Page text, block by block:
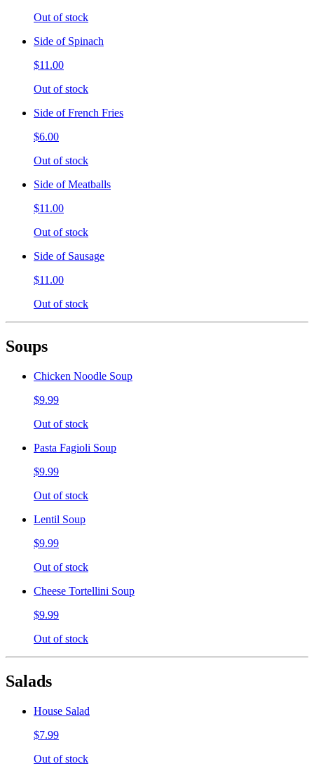
Out of stock
Side of Spinach
$11.00
Out of stock
Side of French Fries
$6.00
Out of stock
Side of Meatballs
$11.00
Out of stock
Side of Sausage
$11.00
Out of stock
Soups
Chicken Noodle Soup
$9.99
Out of stock
Pasta Fagioli Soup
$9.99
Out of stock
Lentil Soup
$9.99
Out of stock
Cheese Tortellini Soup
$9.99
Out of stock
Salads
House Salad
$7.99
Out of stock